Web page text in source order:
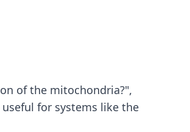
of the mitochondria?",
for systems like the